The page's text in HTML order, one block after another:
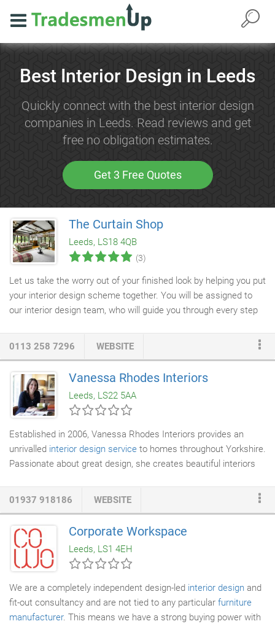
Best Interior Design in Leeds
Quickly connect with the best interior design
companies in Leeds. Read reviews and get
free no obligation estimates.
Get 3 Free Quotes
The Curtain Shop
Leeds, LS18 4QB
(3)
Let us take the worry out of your finished look by helping you put
your interior design scheme together. You will be assigned to
our interior design team, who will guide you through every step
ourinterior design service
are often too busy to create a home they love, or find it difficult
to decide what they want.
0113 258 7296 WEBSITE
Vanessa Rhodes Interiors
Leeds, LS22 5AA
Established in 2006, Vanessa Rhodes Interiors provides an
unrivalled interior design service to homes throughout Yorkshire.
Passionate about great design, she creates beautiful interiors
finecabinet makers
areas of the home. In 2013 she launched her own
companyspecialising in luxury beds, beautifully handcrafted in
Yorkshire.
01937 918186 WEBSITE
Corporate Workspace
Leeds, LS1 4EH
We are a completely independent design-led interior design and
fit-out consultancy and are not tied to any particular furniture
manufacturer. This means we have a strong buying power with